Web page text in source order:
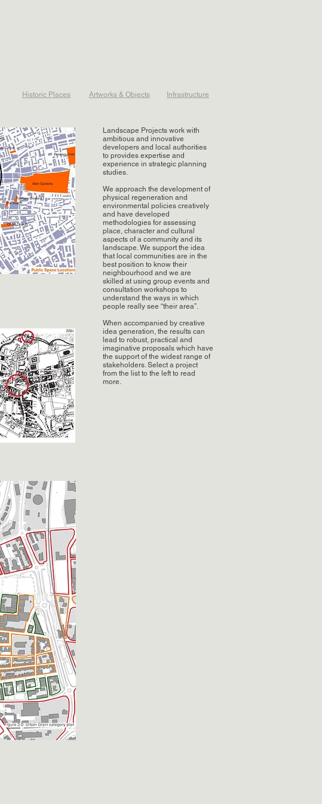
Artworks & Objects
Historic Places Infrastructure
Landscape Projects work with
ambitious and innovative
developers and local authorities
to provides expertise and
experience in strategic planning
studies.
We approach the development of
physical regeneration and
environmental policies creatively
and have developed
methodologies for assessing
place, character and cultural
aspects of a community and its
landscape. We support the idea
that local communities are in the
best position to know their
neighbourhood and we are
skilled at using group events and
consultation workshops to
understand the ways in which
people really see “their area”.
When accompanied by creative
idea generation, the results can
lead to robust, practical and
imaginative proposals which have
the support of the widest range of
stakeholders. Select a project
from the list to the left to read
more.